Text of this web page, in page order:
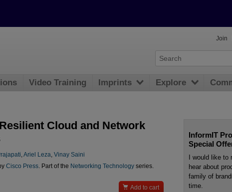
Cloud and Network
Ariel Leza Vinay Saini
Cisco Press. Part of the Networking Technologyseries.
 Add to cart
InformIT
Special
I would like to
hear about
family of
time.
Join
Video Training Imprints Explore